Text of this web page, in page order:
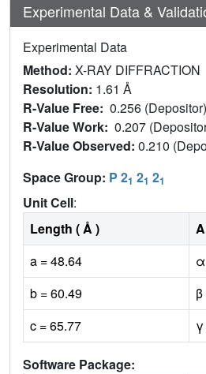
Experimental Data &
Experimental Data
Method: X-RAY DIFFRACTION
Resolution: 1.61 Å
R-Value Free: 0.256
R-Value Work: 0.207
R-Value Observed: 0.210
Space Group: P 21 21 21
Unit Cell:
Length ( Å )
a = 48.64
b = 60.49
c = 65.77
Software Package: